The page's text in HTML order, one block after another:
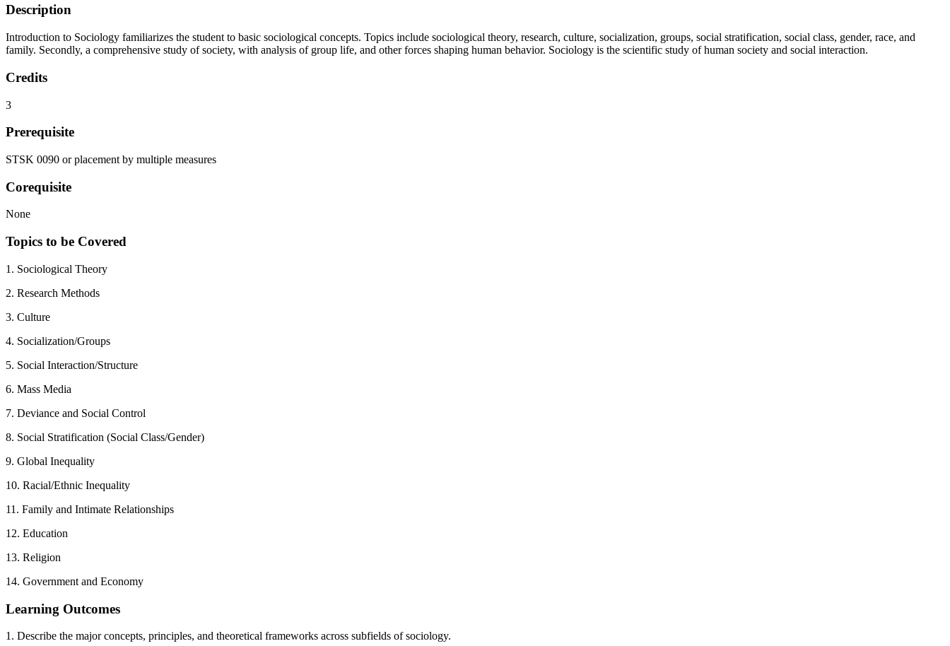
Description
Introduction to Sociology familiarizes the student to basic sociological concepts. Topics include sociological theory, research, culture, socialization, groups, social stratification, social class, gender, race, and
family. Secondly, a comprehensive study of society, with analysis of group life, and other forces shaping human behavior. Sociology is the scientific study of human society and social interaction.
Credits
3
Prerequisite
STSK 0090 or placement by multiple measures
Corequisite
None
Topics to be Covered
1. Sociological Theory
2. Research Methods
3. Culture
4. Socialization/Groups
5. Social Interaction/Structure
6. Mass Media
7. Deviance and Social Control
8. Social Stratification (Social Class/Gender)
9. Global Inequality
10. Racial/Ethnic Inequality
11. Family and Intimate Relationships
12. Education
13. Religion
14. Government and Economy
Learning Outcomes
1. Describe the major concepts, principles, and theoretical frameworks across subfields of sociology.